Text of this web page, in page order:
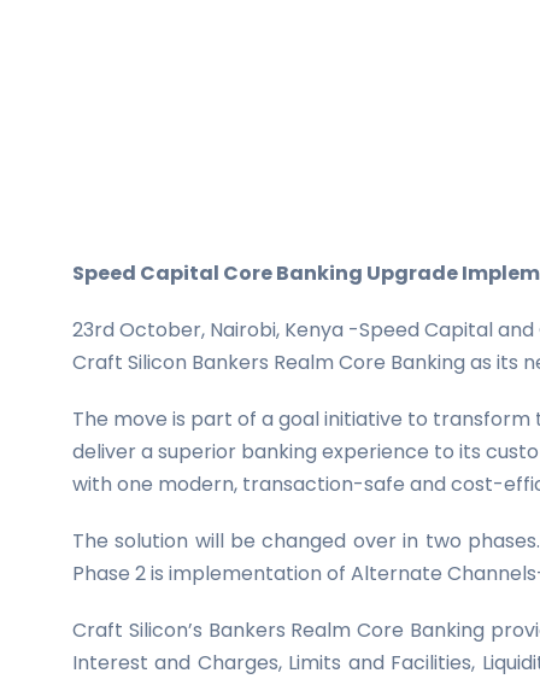
Speed Capital Core Banking Upgrade
23rd October, Nairobi, Kenya -Speed Capital
Craft Silicon Bankers Realm Core Banking as its
The move is part of a goal initiative to transform
deliver a superior banking experience to its
with one modern, transaction-safe and cost-
The solution will be changed over in two
Phase 2 is implementation of Alternate
Craft Silicon’s Bankers Realm Core Banking
Interest and Charges, Limits and Facilities,